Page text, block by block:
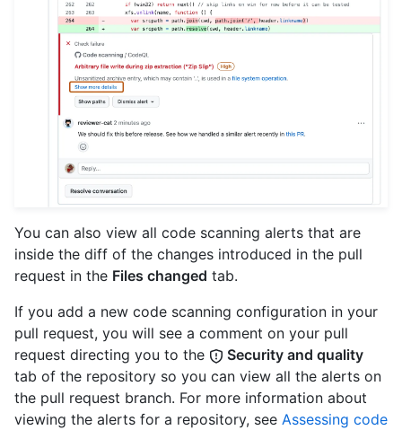
You can also view all code scanning alerts that are
inside the diff of the changes introduced in the pull
request in the Files changed tab.
If you add a new code scanning configuration in your
pull request, you will see a comment on your pull
request directing you to the
Security and quality
tab of the repository so you can view all the alerts on
the pull request branch. For more information about
viewing the alerts for a repository, see Assessing code